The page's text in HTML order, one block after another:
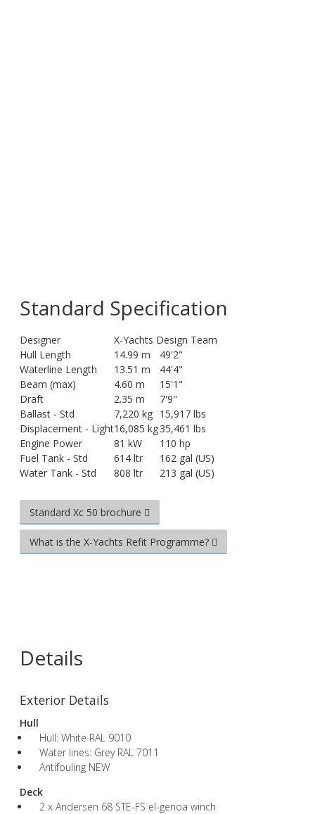
Standard Specification
Designer
X-Yachts Design Team
Hull Length
14.99 m
49'2"
Waterline Length
13.51 m
44'4"
Beam (max)
4.60 m
15'1"
Draft
2.35 m
7'9"
Ballast - Std
7,220 kg 15,917 lbs
Displacement - Light16,085 kg35,461 lbs
Engine Power
81 kW
110 hp
Fuel Tank - Std
614 ltr
162 gal (US)
Water Tank - Std
808 ltr 213 gal (US)
Standard Xc 50 brochure
What is the X-Yachts Refit Programme?
Details
Exterior Details
Hull
Hull: White RAL 9010
Water lines: Grey RAL 7011
Antifouling NEW
Deck
2 x Andersen 68 STE-FS el-genoa winch